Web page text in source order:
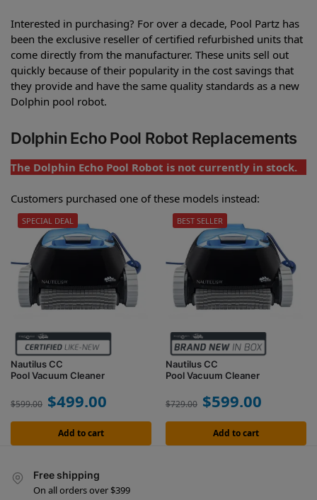
Interested in purchasing? For over a decade, Pool Partz has
been the exclusive reseller of certified refurbished units that
come directly from the manufacturer. These units sell out
quickly because of their popularity in the cost savings that
they provide and have the same quality standards as a new
Dolphin pool robot.
Dolphin Echo Pool Robot Replacements
The Dolphin Echo Pool Robot is not currently in stock.
Customers purchased one of these models instead:
Nautilus CC
Pool Vacuum Cleaner
$599.00 $499.00
Add to cart
SPECIAL DEAL
Nautilus CC
Pool Vacuum Cleaner
$729.00 $599.00
Add to cart
BEST SELLER
Free shipping
On all orders over $399